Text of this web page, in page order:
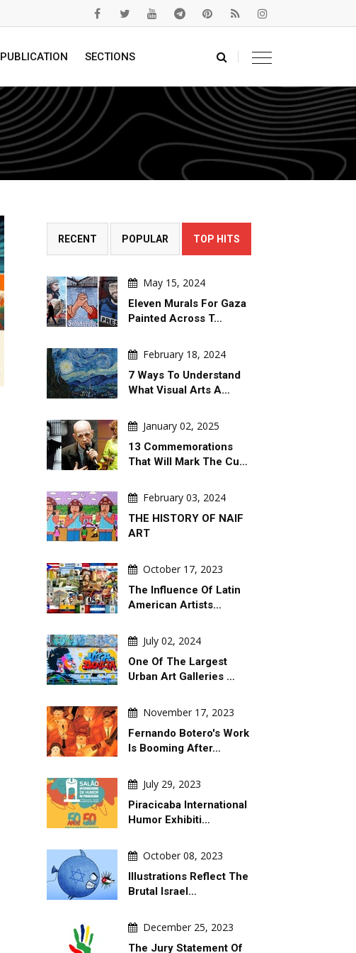
PUBLICATION SECTIONS
RECENT POPULAR TOP HITS
May 15, 2024
Eleven Murals For Gaza
Painted Across T…
February 18, 2024
7 Ways To Understand
What Visual Arts A…
January 02, 2025
13 Commemorations
That Will Mark The Cu…
February 03, 2024
THE HISTORY OF NAIF
ART
October 17, 2023
The Influence Of Latin
American Artists…
July 02, 2024
One Of The Largest
Urban Art Galleries …
November 17, 2023
Fernando Botero's Work
Is Booming After…
July 29, 2023
Piracicaba International
Humor Exhibiti…
October 08, 2023
Illustrations Reflect The
Brutal Israel…
December 25, 2023
The Jury Statement Of